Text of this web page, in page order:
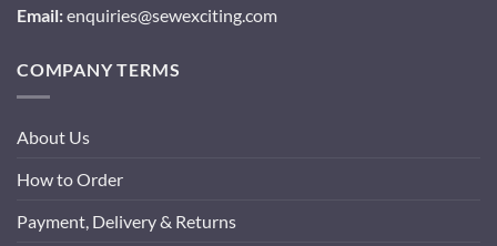
Email:enquiries@sewexciting.com
COMPANY TERMS
About Us
How to Order
Payment, Delivery & Returns